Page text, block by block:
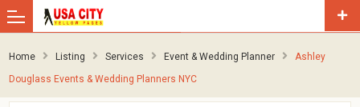
Home Listing Services Event & Wedding Planner
Ashley
Douglass Events & Wedding Planners NYC